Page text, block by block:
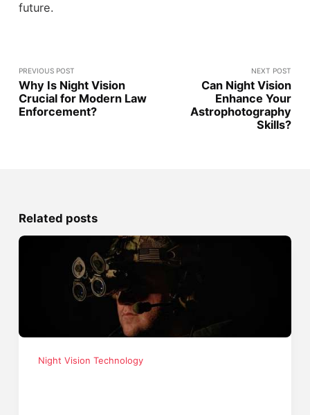
future.
PREVIOUS POST
Why Is Night Vision
Crucial for Modern Law
Enforcement?
NEXT POST
Can Night Vision
Enhance Your
Astrophotography
Skills?
Related posts
Night Vision Technology